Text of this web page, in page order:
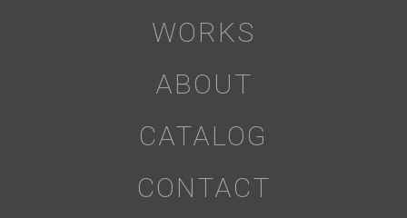
WORKS
ABOUT
CATALOG
CONTACT